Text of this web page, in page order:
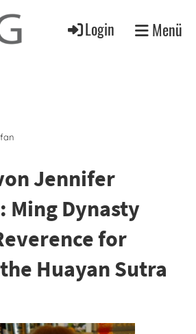
Login Menü
Jennifer
Ming Dynasty
for
Huayan Sutra